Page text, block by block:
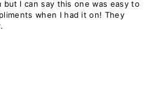
I can say this one was easy to
when I had it on! They